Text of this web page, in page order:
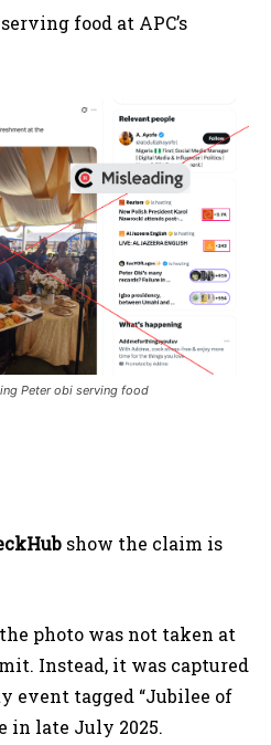
food at APC’s
Peter obi serving food
show the claim is
photo was not taken at
Instead, it was captured
event tagged “Jubilee of
in late July 2025.